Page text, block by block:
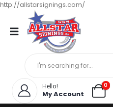
http://allstarsignings.com/
Hello!
My Account
0